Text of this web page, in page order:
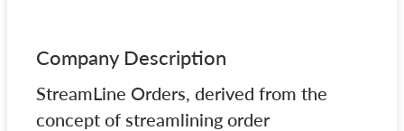
Company Description
StreamLine Orders, derived from the
concept of streamlining order